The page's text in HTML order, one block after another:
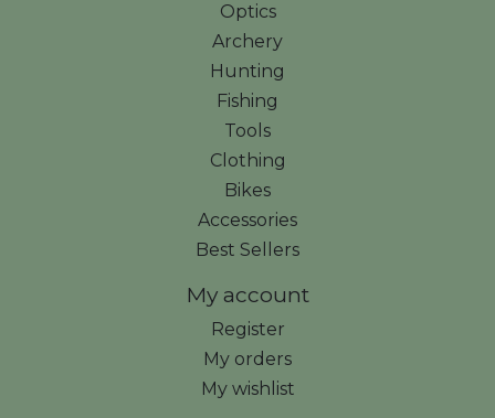
Optics
Archery
Hunting
Fishing
Tools
Clothing
Bikes
Accessories
Best Sellers
My account
Register
My orders
My wishlist